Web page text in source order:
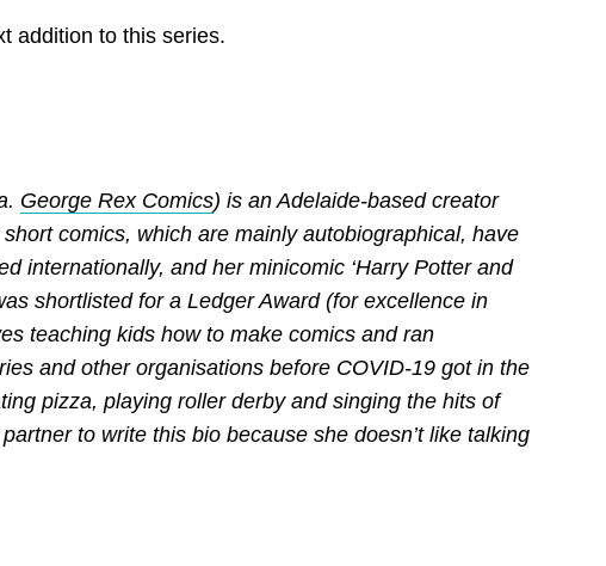
addition to this series.
George Rex Comics) is an Adelaide-based creator
comics, which are mainly autobiographical, have
internationally, and her minicomic ‘Harry Potter and
shortlisted for a Ledger Award (for excellence in
teaching kids how to make comics and ran
and other organisations before COVID-19 got in the
pizza, playing roller derby and singing the hits of
to write this bio because she doesn’t like talking